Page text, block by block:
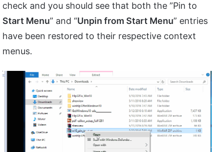
check and you should see that both the ”Pin to
Start Menu” and “Unpin from Start Menu” entries
have been restored to their respective context
menus.